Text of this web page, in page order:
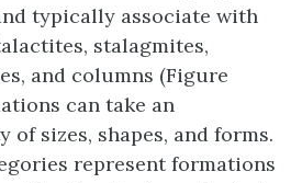
typically associate with
stalagmites,
and columns (Figure
can take an
of sizes, shapes, and forms.
represent formations